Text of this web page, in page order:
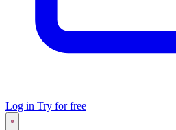
Log in Try for free